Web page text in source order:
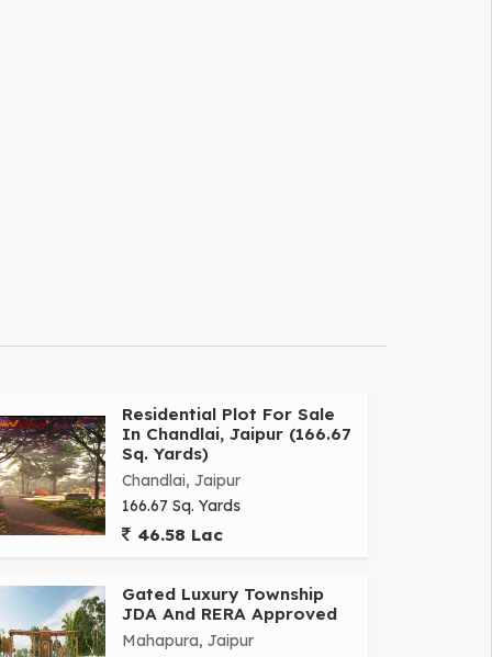
Residential Plot For Sale
In Chandlai, Jaipur (166.67
Sq. Yards)
Chandlai, Jaipur
166.67 Sq. Yards
46.58 Lac
Gated Luxury Township
JDA And RERA Approved
Mahapura, Jaipur